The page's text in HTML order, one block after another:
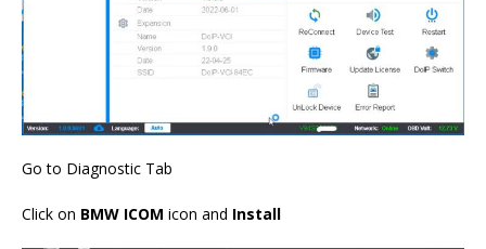
Go to Diagnostic Tab
Click on BMW ICOM icon and Install